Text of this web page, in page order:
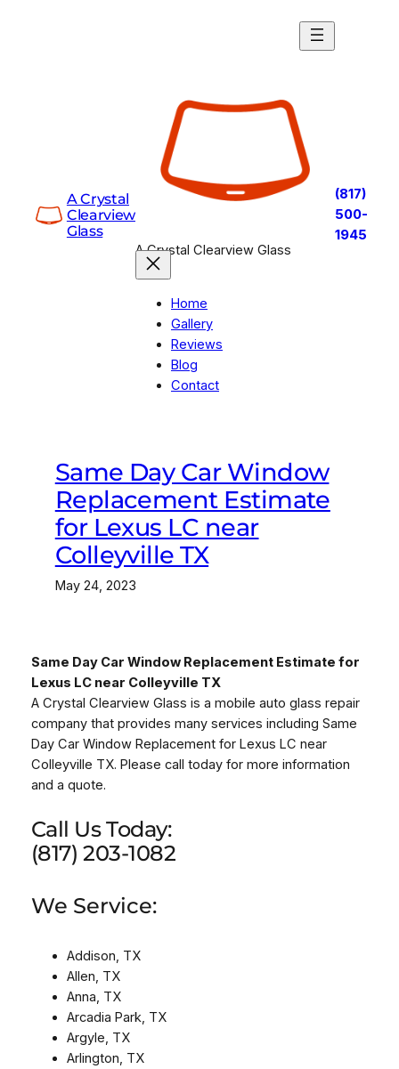
A Crystal
Clearview
Glass
A Crystal Clearview Glass
Home
Gallery
Reviews
Blog
Contact
(817)
500-
1945
Same Day Car Window
Replacement Estimate
for Lexus LC near
Colleyville TX
May 24, 2023
Same Day Car Window Replacement Estimate for
Lexus LC near Colleyville TX
A Crystal Clearview Glass is a mobile auto glass repair
company that provides many services including Same
Day Car Window Replacement for Lexus LC near
Colleyville TX. Please call today for more information
and a quote.
Call Us Today:
(817) 203-1082
We Service:
Addison, TX
Allen, TX
Anna, TX
Arcadia Park, TX
Argyle, TX
Arlington, TX